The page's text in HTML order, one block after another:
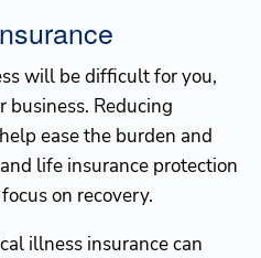
will be difficult for you,
business. Reducing
ease the burden and
life insurance protection
on recovery.
illness insurance can